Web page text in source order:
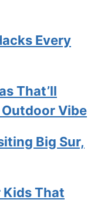
Every
That’ll
Vibe
Big Sur,
That